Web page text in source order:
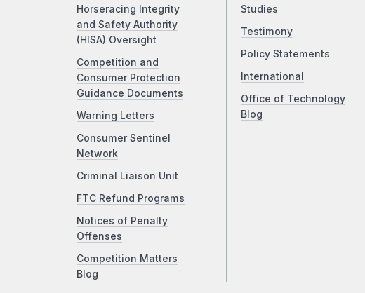
Horseracing Integrity
and Safety Authority
(HISA) Oversight
Competition and
Consumer Protection
Guidance Documents
Warning Letters
Consumer Sentinel
Network
Criminal Liaison Unit
FTC Refund Programs
Notices of Penalty
Offenses
Competition Matters
Blog
Studies
Testimony
Policy Statements
International
Office of Technology
Blog